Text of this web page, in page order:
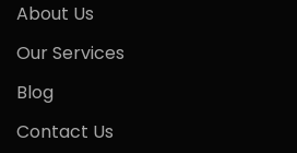
About Us
Our Services
Blog
Contact Us